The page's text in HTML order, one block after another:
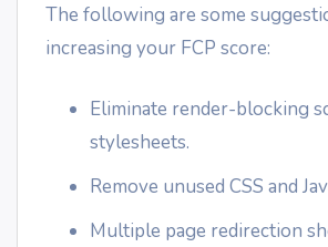
The following are some
increasing your FCP score:
Eliminate render-blocking
stylesheets.
Remove unused CSS and
Multiple page redirection